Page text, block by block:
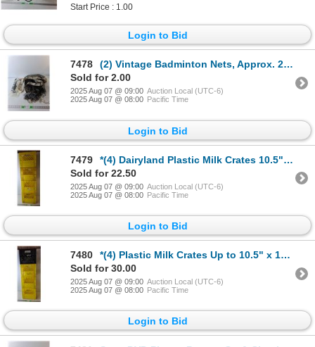
Start Price : 1.00
Login to Bid
7478
(2) Vintage Badminton Nets, Approx. 20 ft. Long- Jelink & Sportcraft (Sealed)
Sold for 2.00
2025 Aug 07 @ 09:00 Auction Local (UTC-6)
2025 Aug 07 @ 08:00 Pacific Time
Login to Bid
7479
*(4) Dairyland Plastic Milk Crates 10.5" x 12.5", Cannot Ship
Sold for 22.50
2025 Aug 07 @ 09:00 Auction Local (UTC-6)
2025 Aug 07 @ 08:00 Pacific Time
Login to Bid
7480
*(4) Plastic Milk Crates Up to 10.5" x 13", Cannot Ship
Sold for 30.00
2025 Aug 07 @ 09:00 Auction Local (UTC-6)
2025 Aug 07 @ 08:00 Pacific Time
Login to Bid